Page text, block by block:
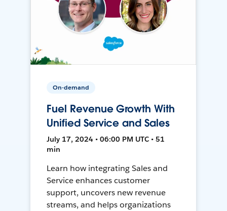
On-demand
Fuel Revenue Growth With
Unified Service and Sales
July 17, 2024 • 06:00 PM UTC • 51
min
Learn how integrating Sales and
Service enhances customer
support, uncovers new revenue
streams, and helps organizations